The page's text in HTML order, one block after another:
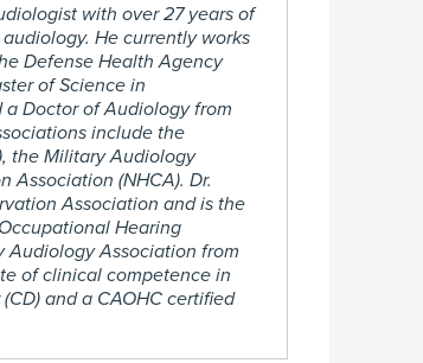
with over 27 years of
He currently works
Defense Health Agency
of Science in
Doctor of Audiology from
include the
the Military Audiology
Association (NHCA). Dr.
Association and is the
Hearing
Audiology Association from
of clinical competence in
and a CAOHC certified